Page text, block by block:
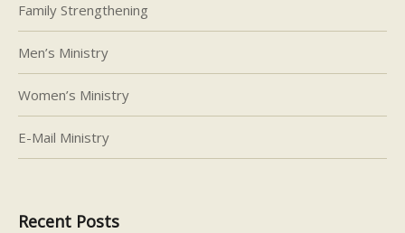
Family Strengthening
Men’s Ministry
Women’s Ministry
E-Mail Ministry
Recent Posts